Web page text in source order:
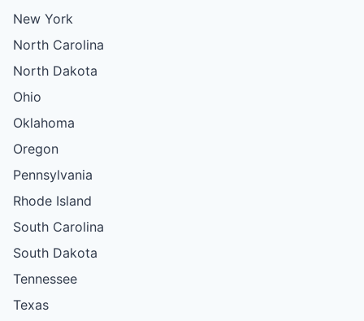
New York
North Carolina
North Dakota
Ohio
Oklahoma
Oregon
Pennsylvania
Rhode Island
South Carolina
South Dakota
Tennessee
Texas